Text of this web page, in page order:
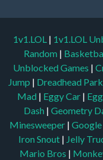
1v1.LOL | 1v1.LOL
Random |
Unblocked Games |
Jump | Dreadhead
Mad | Eggy Car |
Dash | Geometry
Minesweeper | Google
Iron Snout | Jelly
Mario Bros |